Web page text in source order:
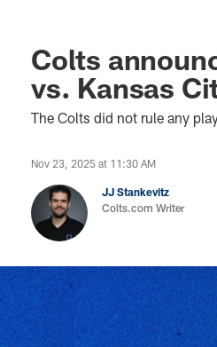
Colts
vs. Kansas
The Colts did not rule any
Nov 23, 2025 at 11:30 AM
JJ Stankevitz
Colts.com Writer